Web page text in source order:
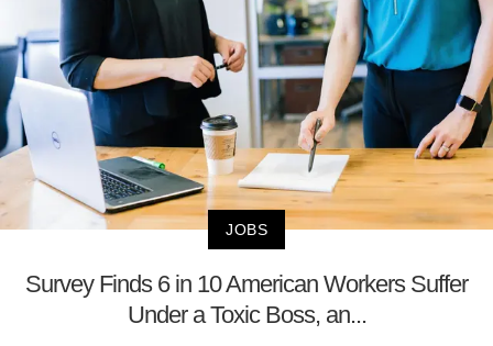
JOBS
Survey Finds 6 in 10 American Workers Suffer
Under a Toxic Boss, an...